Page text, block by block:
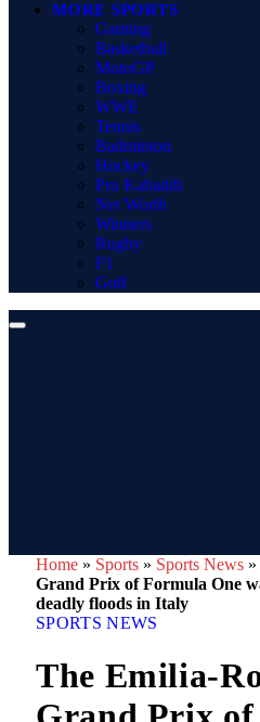
MORE SPORTS
Gaming
Basketball
MotoGP
Boxing
WWE
Tennis
Badminton
Hockey
Pro Kabaddi
Net Worth
Winners
Rugby
F1
Golf
Home » Sports » Sports News »
Grand Prix of Formula One
deadly floods in Italy
SPORTS NEWS
The Emilia-